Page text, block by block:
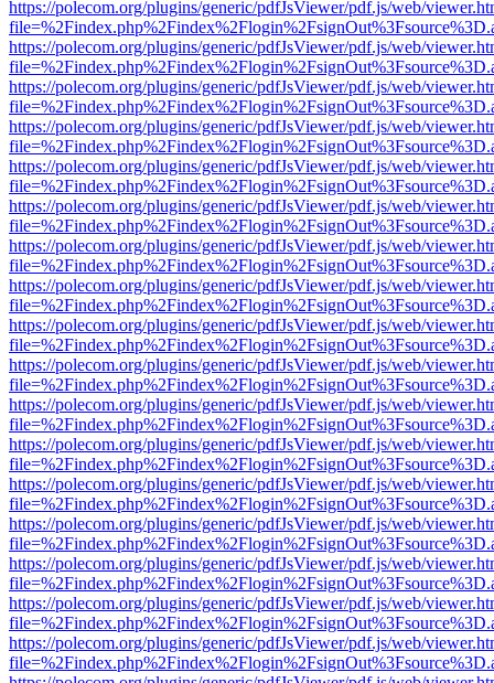
https://polecom.org/plugins/generic/pdfJsViewer/pdf.js/web/
https://polecom.org/plugins/generic/pdfJsViewer/pdf.js/web/
https://polecom.org/plugins/generic/pdfJsViewer/pdf.js/web/
https://polecom.org/plugins/generic/pdfJsViewer/pdf.js/web/
https://polecom.org/plugins/generic/pdfJsViewer/pdf.js/web/
https://polecom.org/plugins/generic/pdfJsViewer/pdf.js/web/
https://polecom.org/plugins/generic/pdfJsViewer/pdf.js/web/
https://polecom.org/plugins/generic/pdfJsViewer/pdf.js/web/
https://polecom.org/plugins/generic/pdfJsViewer/pdf.js/web/
https://polecom.org/plugins/generic/pdfJsViewer/pdf.js/web/
https://polecom.org/plugins/generic/pdfJsViewer/pdf.js/web/
https://polecom.org/plugins/generic/pdfJsViewer/pdf.js/web/
https://polecom.org/plugins/generic/pdfJsViewer/pdf.js/web/
https://polecom.org/plugins/generic/pdfJsViewer/pdf.js/web/
https://polecom.org/plugins/generic/pdfJsViewer/pdf.js/web/
https://polecom.org/plugins/generic/pdfJsViewer/pdf.js/web/
https://polecom.org/plugins/generic/pdfJsViewer/pdf.js/web/